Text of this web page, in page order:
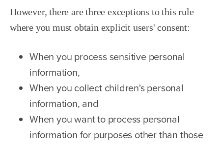
However, there are three exceptions to this rule
where you must obtain explicit users' consent:
When you process sensitive personal
information,
When you collect children's personal
information, and
When you want to process personal
information for purposes other than those